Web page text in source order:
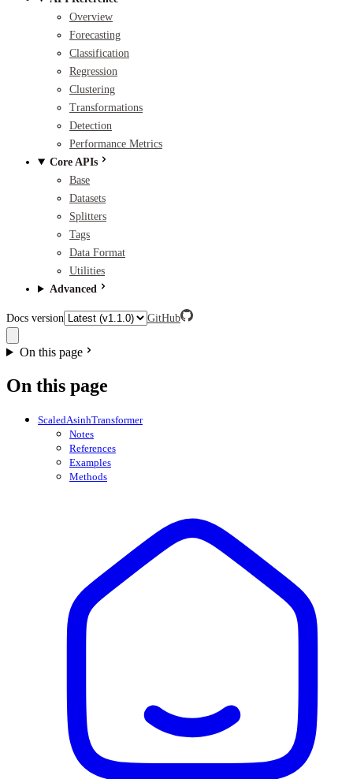
Overview
Forecasting
Classification
Regression
Clustering
Transformations
Detection
Performance Metrics
Core APIs
Base
Datasets
Splitters
Tags
Data Format
Utilities
Advanced
Docs version GitHub
On this page
On this page
ScaledAsinhTransformer
Notes
References
Examples
Methods